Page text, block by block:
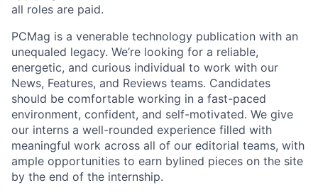
all roles are paid.
PCMag is a venerable technology publication with an
unequaled legacy. We’re looking for a reliable,
energetic, and curious individual to work with our
News, Features, and Reviews teams. Candidates
should be comfortable working in a fast-paced
environment, confident, and self-motivated. We give
our interns a well-rounded experience filled with
meaningful work across all of our editorial teams, with
ample opportunities to earn bylined pieces on the site
by the end of the internship.